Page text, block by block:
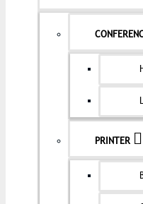
PRINTER